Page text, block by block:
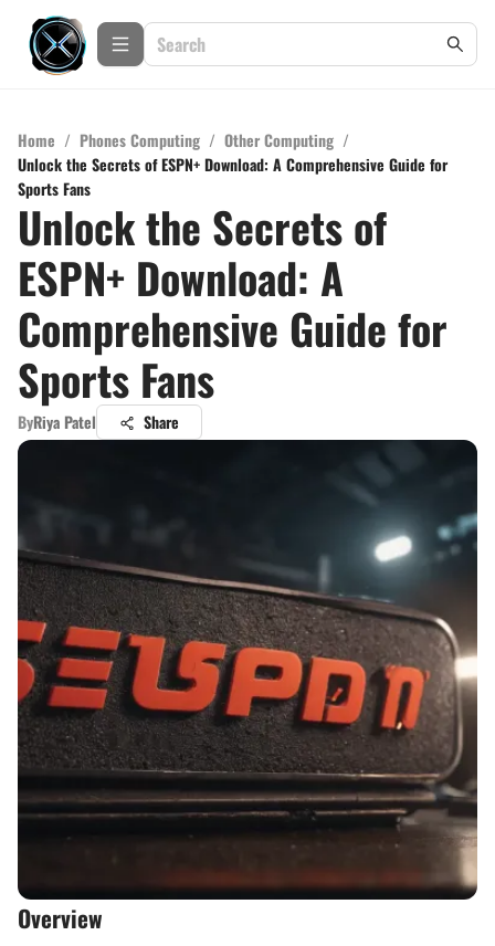
Home / Phones Computing / Other Computing /
Unlock the Secrets of ESPN+ Download: A Comprehensive Guide for
Sports Fans
Unlock the Secrets of
ESPN+ Download: A
Comprehensive Guide for
Sports Fans
ByRiya Patel Share
Overview